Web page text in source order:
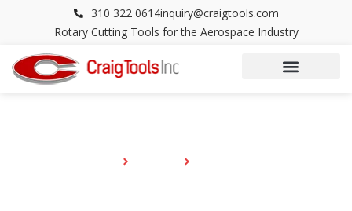
310 322 0614inquiry@craigtools.com
Rotary Cutting Tools for the Aerospace Industry